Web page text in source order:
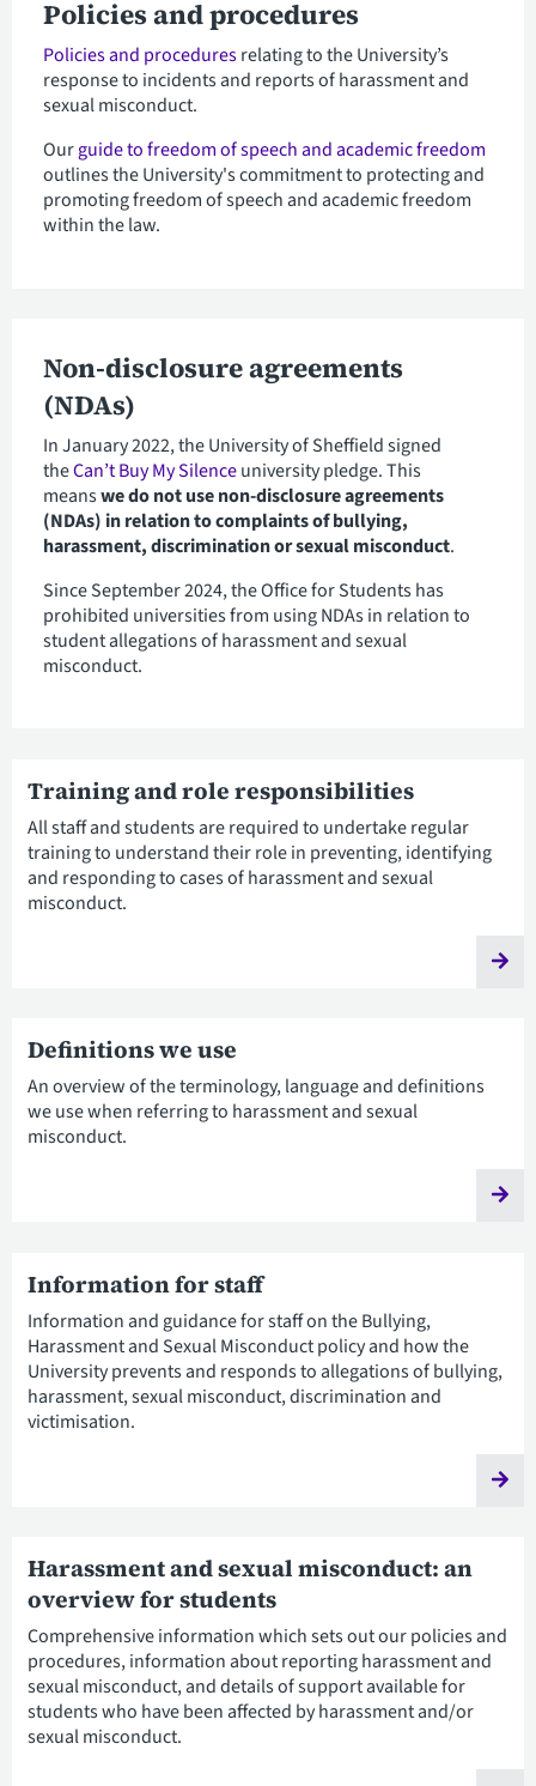
Policies and procedures
Policies and proceduresrelating to the University’s
response to incidents and reports of harassment and
sexual misconduct.
Ourguide to freedom of speech and academic freedom
outlines the University's commitment to protecting and
promoting freedom of speech and academic freedom
within the law.
Non-disclosure agreements
(NDAs)
In January 2022, the University of Sheffield signed
theCan’t Buy My Silenceuniversity pledge. This
meanswe do not use non-disclosure agreements
(NDAs) in relation to complaints of bullying,
harassment, discrimination or sexual misconduct.
Since September 2024, the Office for Students has
prohibited universities from using NDAs in relation to
student allegations of harassment and sexual
misconduct.
Training and role responsibilities
All staff and students are required to undertake regular
training to understand their role in preventing, identifying
and responding to cases of harassment and sexual
misconduct.
Definitions we use
An overview of the terminology, language and definitions
we use when referring to harassment and sexual
misconduct.
Information for staff
Information and guidance for staff on the Bullying,
Harassment and Sexual Misconduct policy and how the
University prevents and responds to allegations of bullying,
harassment, sexual misconduct, discrimination and
victimisation.
Harassment and sexual misconduct: an
overview for students
Comprehensive information which sets out our policies and
procedures, information about reporting harassment and
sexual misconduct, and details of support available for
students who have been affected by harassment and/or
sexual misconduct.